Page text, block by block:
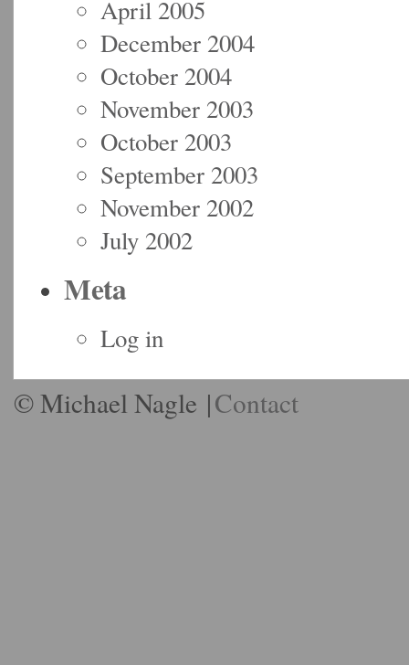
April 2005
December 2004
October 2004
November 2003
October 2003
September 2003
November 2002
July 2002
Meta
Log in
© Michael Nagle |Contact